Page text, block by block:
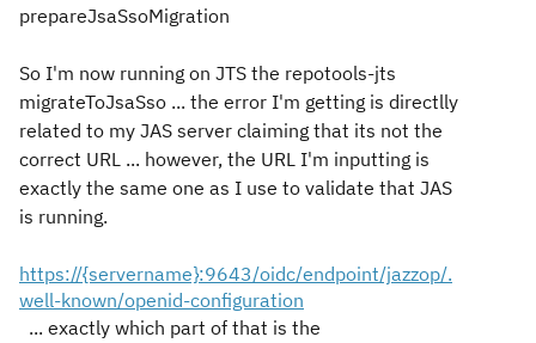
prepareJsaSsoMigration
So I'm now running on JTS the repotools-jts
migrateToJsaSso ... the error I'm getting is directlly
related to my JAS server claiming that its not the
correct URL ... however, the URL I'm inputting is
exactly the same one as I use to validate that JAS
is running.
https://{servername}:9643/oidc/endpoint/jazzop/.
well-known/openid-configuration
... exactly which part of that is the